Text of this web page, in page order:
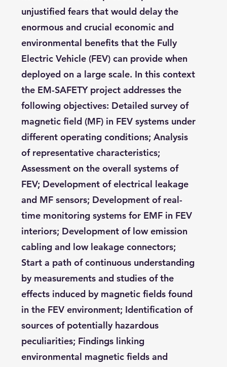
unjustified fears that would delay the
enormous and crucial economic and
environmental benefits that the Fully
Electric Vehicle (FEV) can provide when
deployed on a large scale. In this context
the EM-SAFETY project addresses the
following objectives: Detailed survey of
magnetic field (MF) in FEV systems under
different operating conditions; Analysis
of representative characteristics;
Assessment on the overall systems of
FEV; Development of electrical leakage
and MF sensors; Development of real-
time monitoring systems for EMF in FEV
interiors; Development of low emission
cabling and low leakage connectors;
Start a path of continuous understanding
by measurements and studies of the
effects induced by magnetic fields found
in the FEV environment; Identification of
sources of potentially hazardous
peculiarities; Findings linking
environmental magnetic fields and